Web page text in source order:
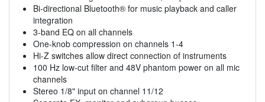
Bi-directional Bluetooth® for music playback and caller
integration
3-band EQ on all channels
One-knob compression on channels 1-4
Hi-Z switches allow direct connection of instruments
100 Hz low-cut filter and 48V phantom power on all mic
channels
Stereo 1/8" input on channel 11/12